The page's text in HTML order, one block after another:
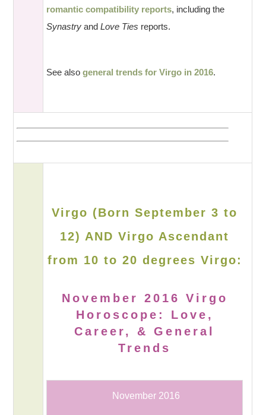
romantic compatibility reports, including the
SynastryandLove Ties reports.
See alsogeneral trends for Virgo in 2016.
Virgo (Born September 3 to
12) AND Virgo Ascendant
from 10 to 20 degrees Virgo:
November 2016 Virgo
Horoscope: Love,
Career, & General
Trends
November 2016